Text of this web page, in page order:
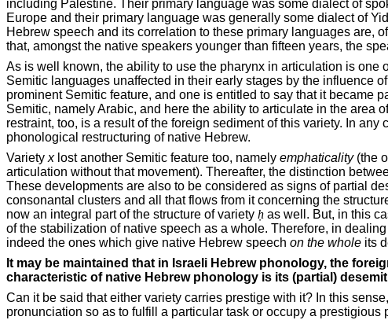
including Palestine. Their primary language was some dialect of
Europe and their primary language was generally some dialect of
Hebrew speech and its correlation to these primary languages are,
that, amongst the native speakers younger than fifteen years, the
As is well known, the ability to use the pharynx in articulation is
Semitic languages unaffected in their early stages by the influence
prominent Semitic feature, and one is entitled to say that it became
Semitic, namely Arabic, and here the ability to articulate in the area
restraint, too, is a result of the foreign sediment of this variety. In
phonological restructuring of native Hebrew.
Variety xlost another Semitic feature too, namely emphaticality(the
articulation without that movement). Thereafter, the distinction
These developments are also to be considered as signs of partial
consonantal clusters and all that flows from it concerning the
now an integral part of the structure of variety ḥ as well. But, in this
of the stabilization of native speech as a whole. Therefore, in
indeed the ones which give native Hebrew speech on the whole its
It may be maintained that in Israeli Hebrew phonology, the
characteristic of native Hebrew phonology is its (partial)
Can it be said that either variety carries prestige with it? In this
pronunciation so as to fulfill a particular task or occupy a prestigious